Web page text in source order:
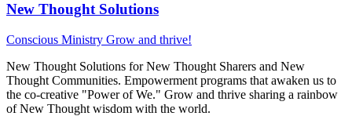
New Thought Solutions
Conscious Ministry Grow and thrive!
New Thought Solutions for New Thought Sharers and New
Thought Communities. Empowerment programs that awaken us to
the co-creative "Power of We." Grow and thrive sharing a rainbow
of New Thought wisdom with the world.